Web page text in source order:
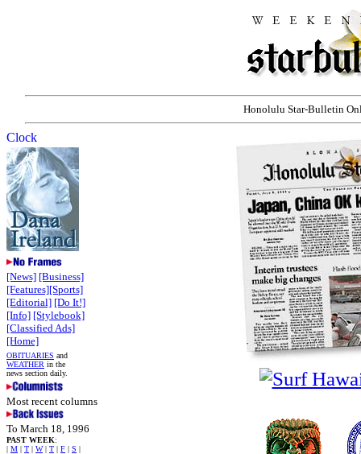
Honolulu Star-Bulletin
[News] [Business]
[Features][Sports]
[Editorial] [Do It!]
[Info] [Stylebook]
[Classified Ads]
[Home]
OBITUARIES and
WEATHER in the
news section daily.
Most recent columns
To March 18, 1996
PAST WEEK:
| M | T | W| T | F | S |